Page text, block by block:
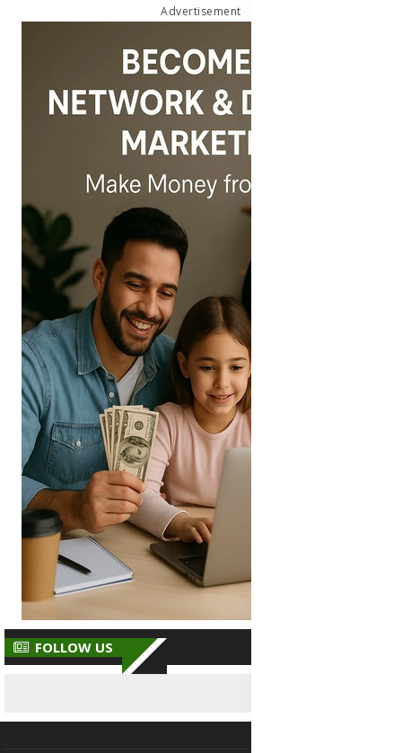
Advertisement
FOLLOW US